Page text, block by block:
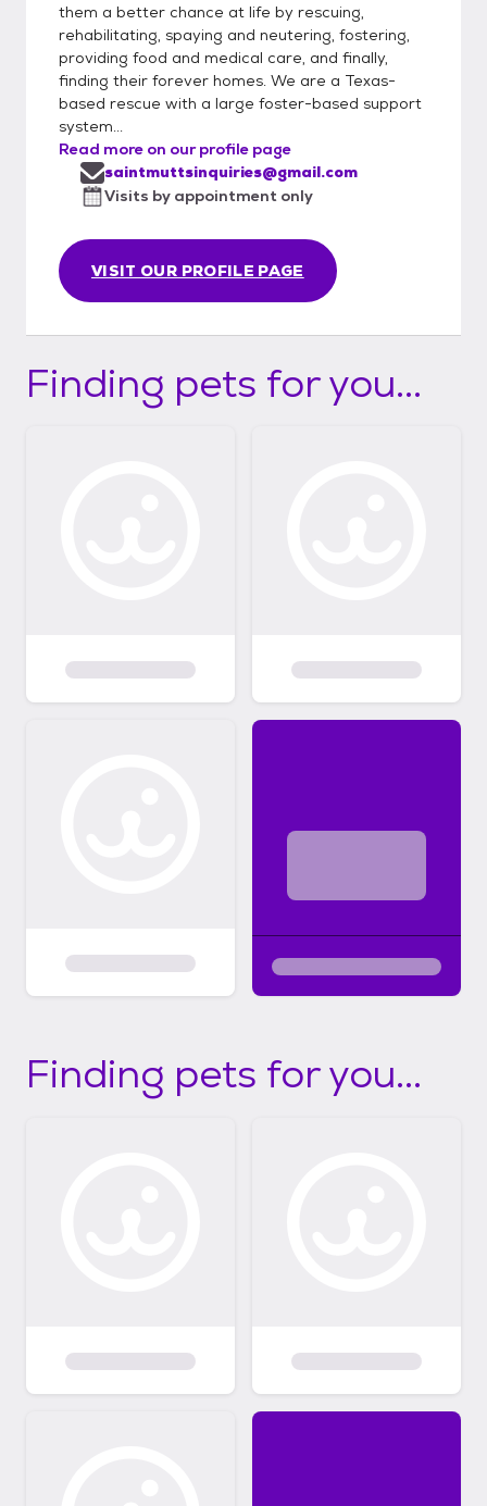
them a better chance at life by rescuing,
rehabilitating, spaying and neutering, fostering,
providing food and medical care, and finally,
finding their forever homes. We are a Texas-
based rescue with a large foster-based support
system...
Read more on our profile page
VISIT OUR PROFILE PAGE
saintmuttsinquiries@gmail.com
Visits by appointment only
Finding pets for you...
Finding pets for you...